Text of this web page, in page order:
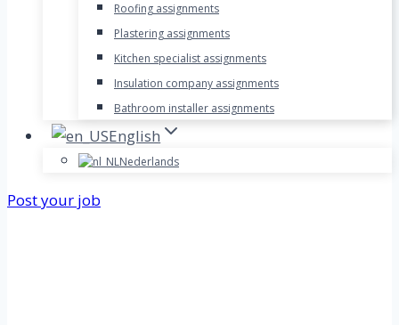
Roofing assignments
Plastering assignments
Kitchen specialist assignments
Insulation company assignments
Bathroom installer assignments
English
Nederlands
Post your job